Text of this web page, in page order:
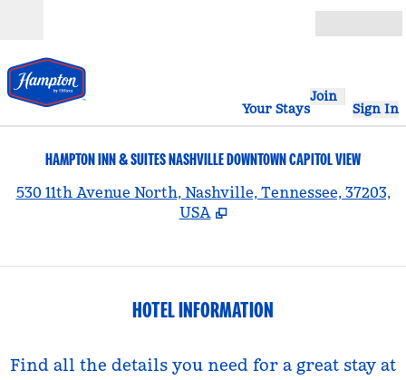
Your Stays
Join
Sign In
HAMPTON INN & SUITES NASHVILLE DOWNTOWN CAPITOL VIEW
530 11th Avenue North, Nashville, Tennessee, 37203,
USA
HOTEL INFORMATION
Find all the details you need for a great stay at